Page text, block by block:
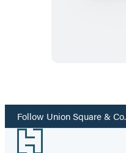
1
Follow Union Square &
Footer